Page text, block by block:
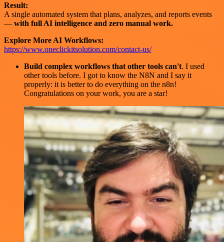
Result:
A single automated system that plans, analyzes, and reports events
— with full AI intelligence and zero manual work.
Explore More AI Workflows:
https://www.oneclickitsolution.com/contact-us/
Build complex workflows that other tools can't. I used
other tools before. I got to know the N8N and I say it
properly: it is better to do everything on the n8n!
Congratulations on your work, you are a star!